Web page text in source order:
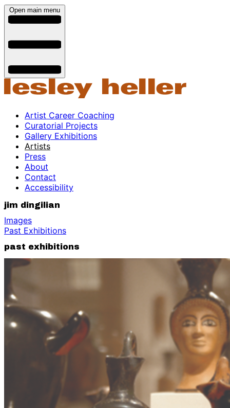
Open main menu
Artist Career Coaching
Curatorial Projects
Gallery Exhibitions
Artists
Press
About
Contact
Accessibility
jim dingilian
Images
Past Exhibitions
past exhibitions